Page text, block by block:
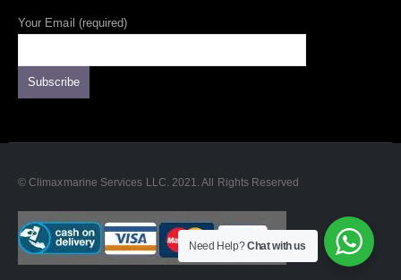
Your Email (required)
© Climaxmarine Services LLC. 2021. All Rights Reserved
Need Help?Chat with us